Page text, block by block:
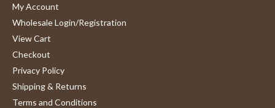
My Account
Wholesale Login/Registration
View Cart
Checkout
Privacy Policy
Shipping & Returns
Terms and Conditions